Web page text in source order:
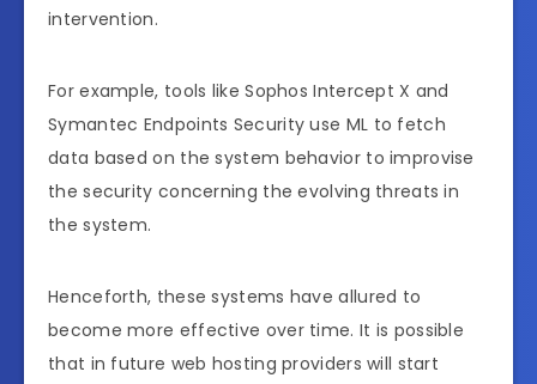
intervention.
For example, tools like Sophos Intercept X and
Symantec Endpoints Security use ML to fetch
data based on the system behavior to improvise
the security concerning the evolving threats in
the system.
Henceforth, these systems have allured to
become more effective over time. It is possible
that in future web hosting providers will start